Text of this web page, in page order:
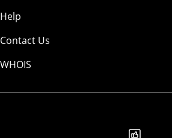
Help
Contact Us
WHOIS